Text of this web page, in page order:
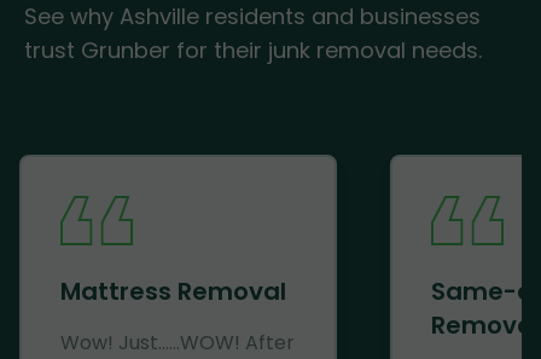
See why Ashville residents and businesses
trust Grunber for their junk removal needs.
Mattress Removal
Wow! Just......WOW! After
Same-
Removal